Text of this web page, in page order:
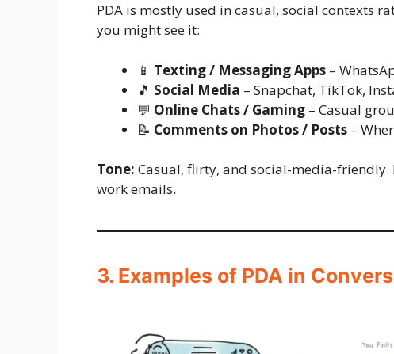
PDA is mostly used in casual, social contexts
you might see it:
📱 Texting / Messaging Apps –
🎵 Social Media – Snapchat, TikTok,
💬 Online Chats / Gaming – Casual
📝 Comments on Photos / Posts –
Tone: Casual, flirty, and social-media-
work emails.
3. Examples of PDA in